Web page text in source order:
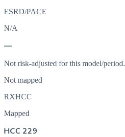
ESRD/PACE
N/A
—
Not risk-adjusted for this model/period.
Not mapped
RXHCC
Mapped
HCC 229